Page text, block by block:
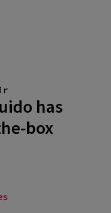
has
box